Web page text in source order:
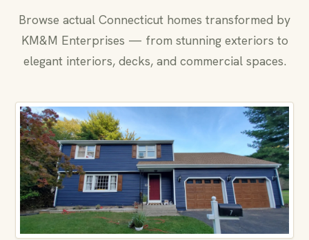
Browse actual Connecticut homes transformed by
KM&M Enterprises — from stunning exteriors to
elegant interiors, decks, and commercial spaces.